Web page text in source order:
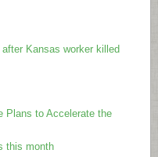
Kansas worker killed
Plans to Accelerate the
this month